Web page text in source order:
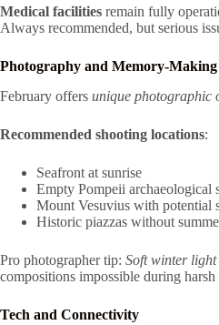
Medical facilities remain fully
Always recommended, but serious
Photography and Memory-Making
February offers unique photographic
Recommended shooting locations:
Seafront at sunrise
Empty Pompeii archaeological
Mount Vesuvius with potential
Historic piazzas without
Pro photographer tip: Soft winter light
compositions impossible during
Tech and Connectivity